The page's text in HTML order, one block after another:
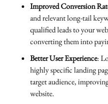
Improved Conversion
and relevant long-tail
qualified leads to your
converting them into
Better User Experience:
highly specific landing
target audience,
website.